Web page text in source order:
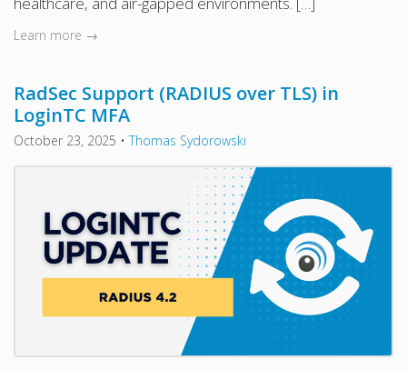
Learn more →
RadSec Support (RADIUS over TLS) in
LoginTC MFA
October 23, 2025 •Thomas Sydorowski